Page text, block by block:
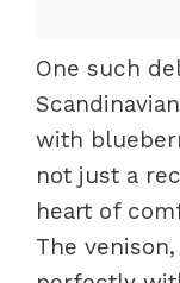
One such
with
not just a
heart of
The